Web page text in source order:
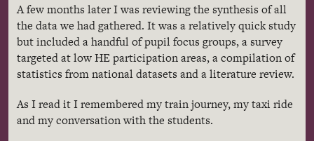
A few months later I was reviewing the synthesis of all
the data we had gathered. It was a relatively quick study
but included a handful of pupil focus groups, a survey
targeted at low HE participation areas, a compilation of
statistics from national datasets and a literature review.
As I read it I remembered my train journey, my taxi ride
and my conversation with the students.